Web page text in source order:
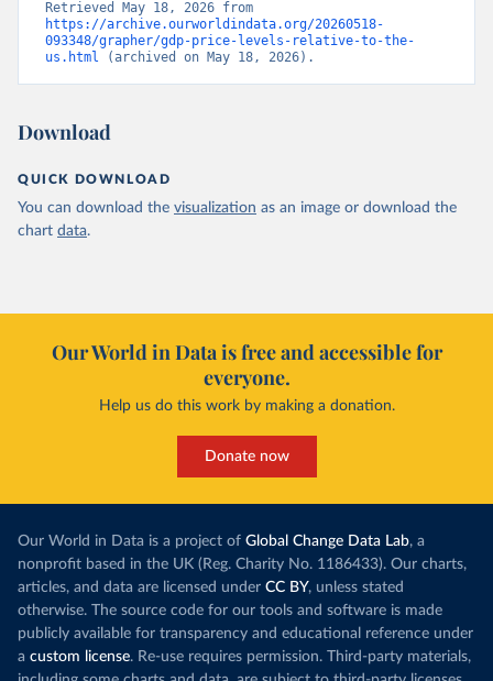
https://archive.ourworldindata.org/20260518-
093348/grapher/gdp-price-levels-relative-to-the-
us.html (archived on May 18, 2026).
Download
QUICK DOWNLOAD
You can download the visualization as an image or download the
chart data.
Our World in Data is free and accessible for
everyone.
Help us do this work by making a donation.
Donate now
Our World in Data is a project of Global Change Data Lab, a
nonprofit based in the UK (Reg. Charity No. 1186433). Our charts,
articles, and data are licensed under CC BY, unless stated
otherwise. The source code for our tools and software is made
publicly available for transparency and educational reference under
a custom license. Re-use requires permission. Third-party materials,